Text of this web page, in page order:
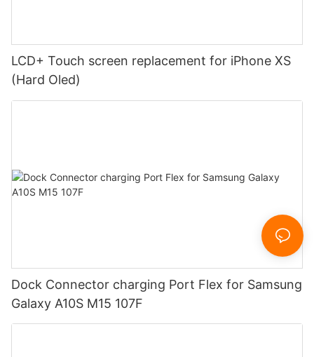
LCD+ Touch screen replacement for iPhone XS
(Hard Oled)
Dock Connector charging Port Flex for Samsung
Galaxy A10S M15 107F